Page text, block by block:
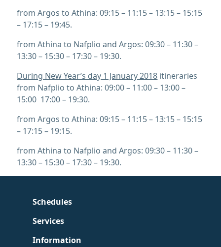
from Argos to Athina: 09:15 – 11:15 – 13:15 – 15:15
– 17:15 – 19:45.
from Athina to Nafplio and Argos: 09:30 – 11:30 –
13:30 – 15:30 – 17:30 – 19:30.
During New Year’s day 1 January 2018 itineraries
from Nafplio to Athina: 09:00 – 11:00 – 13:00 –
15:00 17:00 – 19:30.
from Argos to Athina: 09:15 – 11:15 – 13:15 – 15:15
– 17:15 – 19:15.
from Athina to Nafplio and Argos: 09:30 – 11:30 –
13:30 – 15:30 – 17:30 – 19:30.
Schedules
Services
Information